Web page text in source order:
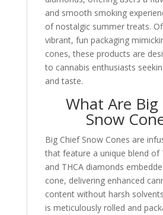
and smooth smoking
of nostalgic summer treats.
vibrant, fun packaging
cones, these products are
to cannabis enthusiasts
and taste.
What Are
Snow
Big Chief Snow Cones are
that feature a unique blend of
and THCA diamonds
cone, delivering enhanced
content without harsh
is meticulously rolled and